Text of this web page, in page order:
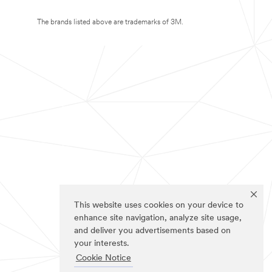
This website uses cookies on your device to
enhance site navigation, analyze site usage,
and deliver you advertisements based on
your interests.
Cookie Notice
The brands listed above are trademarks of 3M.